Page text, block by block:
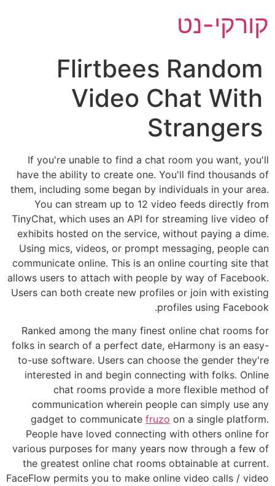
לתוכן
קורקי-נט
Flirtbees Random
Video Chat With
Strangers
If you're unable to find a chat room you want, you'll
have the ability to create one. You'll find thousands of
them, including some began by individuals in your area.
You can stream up to 12 video feeds directly from
TinyChat, which uses an API for streaming live video of
exhibits hosted on the service, without paying a dime.
Using mics, videos, or prompt messaging, people can
communicate online. This is an online courting site that
allows users to attach with people by way of Facebook.
Users can both create new profiles or join with existing
profiles using Facebook.
Ranked among the many finest online chat rooms for
folks in search of a perfect date, eHarmony is an easy-
to-use software. Users can choose the gender they're
interested in and begin connecting with folks. Online
chat rooms provide a more flexible method of
communication wherein people can simply use any
gadget to communicate fruzo on a single platform.
People have loved connecting with others online for
various purposes for many years now through a few of
the greatest online chat rooms obtainable at current.
FaceFlow permits you to make online video calls / video